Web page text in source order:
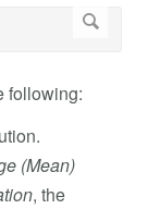
following:
(Mean)
, the